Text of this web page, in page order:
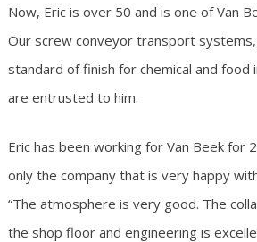
Now, Eric is over 50 and is one of Van
Our screw conveyor transport systems,
standard of finish for chemical and food
are entrusted to him.
Eric has been working for Van Beek for
only the company that is very happy
“The atmosphere is very good. The
the shop floor and engineering is